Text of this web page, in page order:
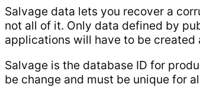
Salvage data lets you recover a
not all of it. Only data defined by
applications will have to be
Salvage is the database ID for
be change and must be unique for